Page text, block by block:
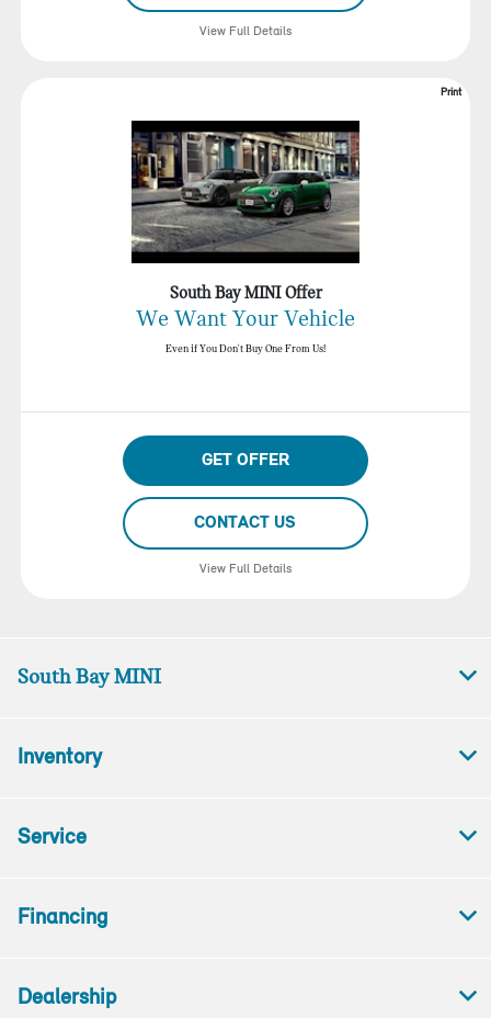
View Full Details
Print
South Bay MINI Offer
We Want Your Vehicle
Even if You Don't Buy One From Us!
GET OFFER
CONTACT US
View Full Details
South Bay MINI
Inventory
Service
Financing
Dealership